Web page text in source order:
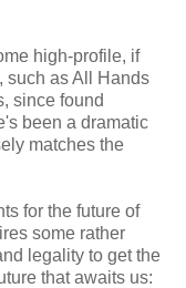
high-profile, if
such as All Hands
since found
been a dramatic
matches the
for the future of
some rather
legality to get the
that awaits us: